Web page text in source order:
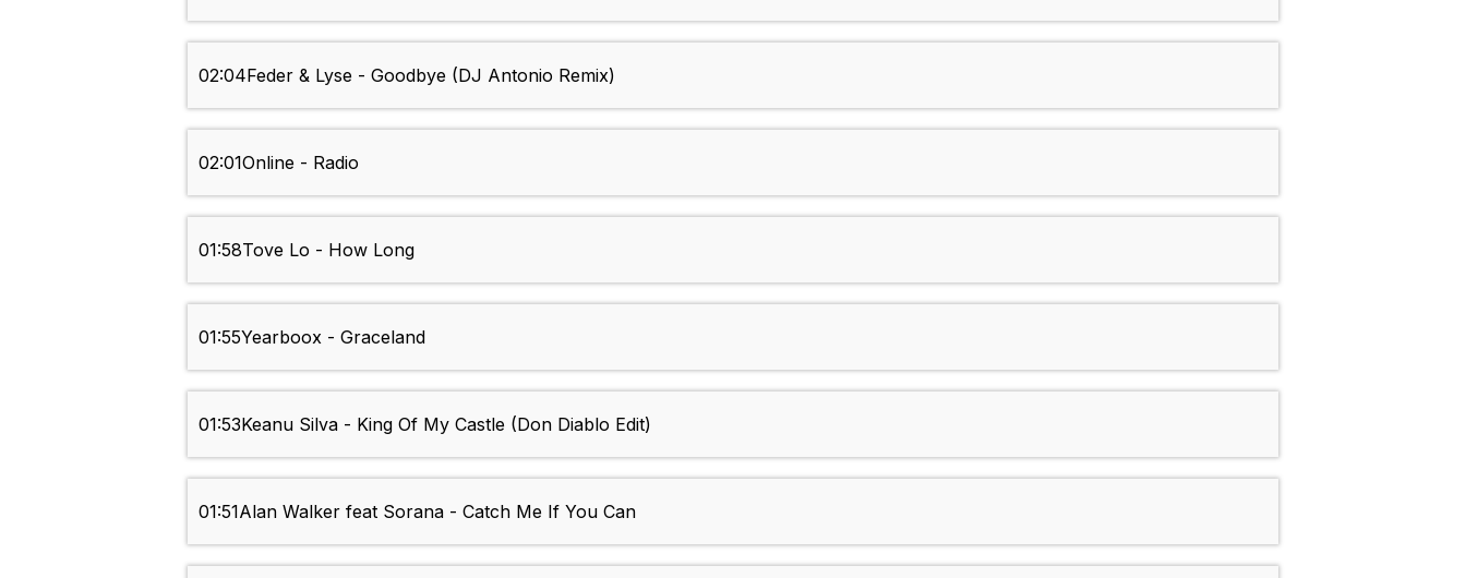
02:04Feder & Lyse - Goodbye (DJ Antonio Remix)
02:01Online - Radio
01:58Tove Lo - How Long
01:55Yearboox - Graceland
01:53Keanu Silva - King Of My Castle (Don Diablo Edit)
01:51Alan Walker feat Sorana - Catch Me If You Can